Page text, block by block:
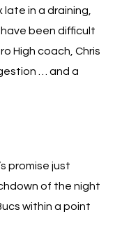
in a draining,
been difficult
High coach, Chris
… and a
promise just
of the night
within a point